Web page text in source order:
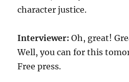
character justice.
Interviewer: Oh, great!
Well, you can for this
Free press.